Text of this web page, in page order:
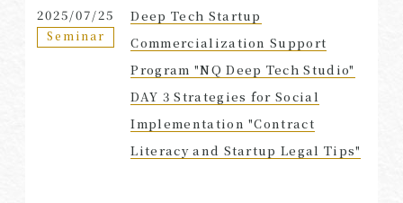
2025/07/25
Seminar
Deep Tech Startup
Commercialization Support
Program "NQ Deep Tech Studio"
DAY 3 Strategies for Social
Implementation "Contract
Literacy and Startup Legal Tips"